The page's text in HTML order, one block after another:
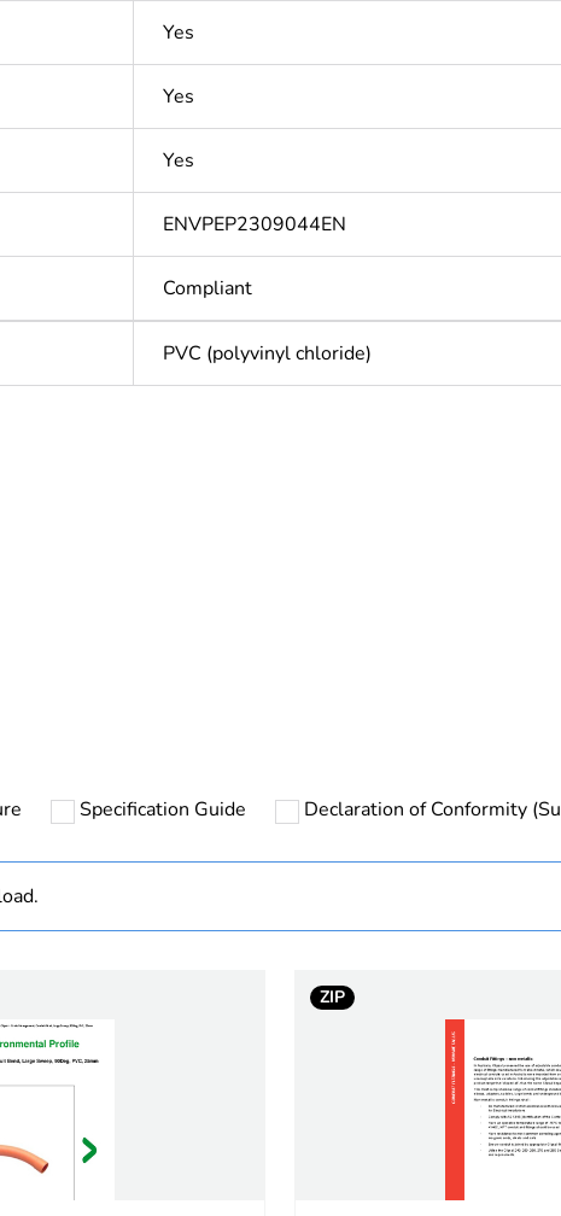
Yes
Yes
Yes
ENVPEP2309044EN
Compliant
PVC (polyvinyl chloride)
N/A
Specification Guide Declaration of Conformity
ZIP